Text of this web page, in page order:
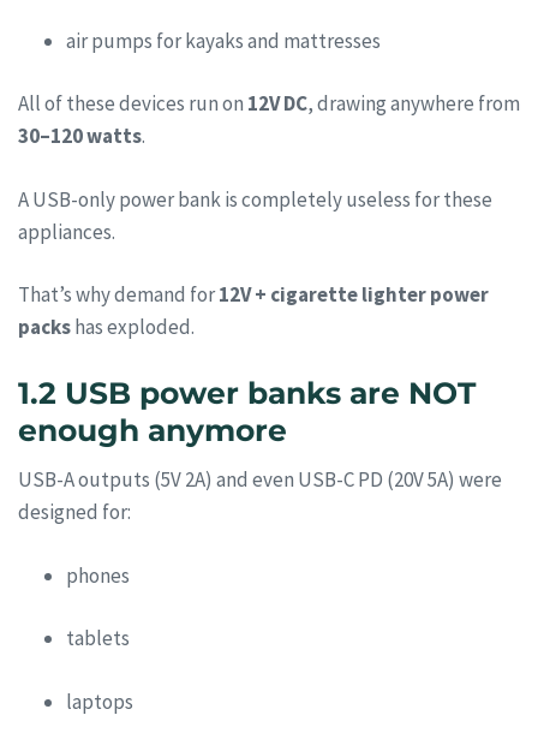
air pumps for kayaks and mattresses
All of these devices run on 12V DC, drawing anywhere from
30–120 watts.
A USB-only power bank is completely useless for these
appliances.
That’s why demand for12V + cigarette lighter power
packshas exploded.
1.2 USB power banks are NOT
enough anymore
USB-A outputs (5V 2A) and even USB-C PD (20V 5A) were
designed for:
phones
tablets
laptops